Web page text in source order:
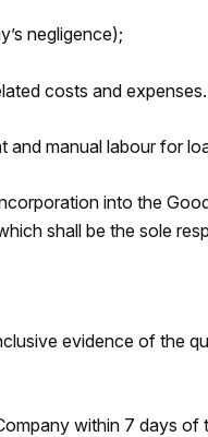
negligence);
costs and expenses.
manual labour for
into the
shall be the sole
evidence of the
within 7 days